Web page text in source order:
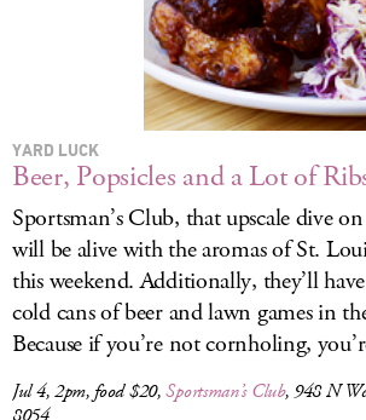
YARD LUCK
Beer, Popsicles and a Lot of
Sportsman’s Club, that upscale dive
will be alive with the aromas of St.
this weekend. Additionally, they’ll
cold cans of beer and lawn games in
Because if you’re not cornholing,
Jul 4, 2pm, food $20,Sportsman’s Club, 948 N